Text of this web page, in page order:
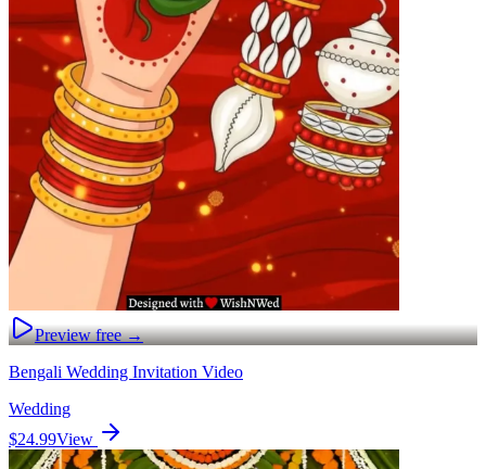
Preview free →
Bengali Wedding Invitation Video
Wedding
$24.99View